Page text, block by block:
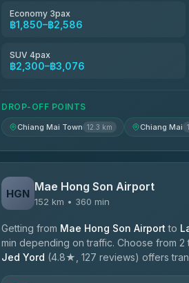
Firstplan Transport Services
Economy 3pax
฿1,850–฿2,586
SUV 4pax
฿2,300–฿3,076
DROP-OFF POINTS
Chiang Mai Town 12.3 km Chiang Mai
HGN Mae Hong Son Airport
152 km • 360 min
Getting from Mae Hong Son Airport to
min depending on traffic. Choose from 2
Jed Yord (4.8★, 127 reviews) offers